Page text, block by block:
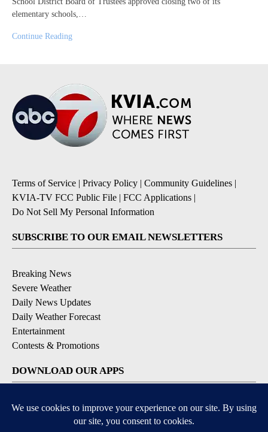
elementary schools,…
Continue Reading
Terms of Service Privacy Policy Community Guidelines
KVIA-TV FCC Public File
FCC Applications
Do Not Sell My Personal Information
SUBSCRIBE TO OUR EMAIL NEWSLETTERS
Breaking News
Severe Weather
Daily News Updates
Daily Weather Forecast
Entertainment
Contests & Promotions
DOWNLOAD OUR APPS
Available for iOS and Android